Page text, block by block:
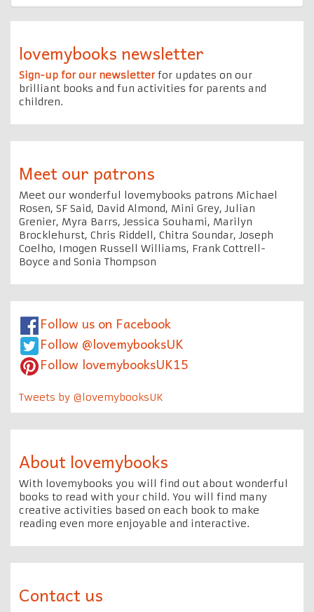
lovemybooks newsletter
Sign-up for our newsletterfor updates on our
brilliant books and fun activities for parents and
children.
Meet our patrons
Meet our wonderful lovemybooks patrons Michael
Rosen, SF Said, David Almond, Mini Grey, Julian
Grenier, Myra Barrs, Jessica Souhami, Marilyn
Brocklehurst, Chris Riddell, Chitra Soundar, Joseph
Coelho, Imogen Russell Williams, Frank Cottrell-
Boyce and Sonia Thompson
Follow us on Facebook
Follow @lovemybooksUK
Follow lovemybooksUK15
Tweets by @lovemybooksUK
About lovemybooks
With lovemybooks you will find out about wonderful
books to read with your child. You will find many
creative activities based on each book to make
reading even more enjoyable and interactive.
Contact us